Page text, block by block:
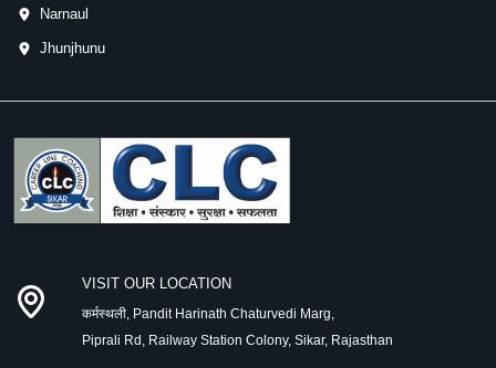
Narnaul
Jhunjhunu
VISIT OUR LOCATION
कर्मस्थली, Pandit Harinath Chaturvedi Marg,
Piprali Rd, Railway Station Colony, Sikar, Rajasthan